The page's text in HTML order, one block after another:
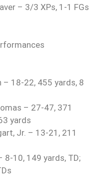
– 3/3 XPs, 1-1 FGs
– 18-22, 455 yards, 8
– 27-47, 371
yards
Jr. – 13-21, 211
8-10, 149 yards, TD;